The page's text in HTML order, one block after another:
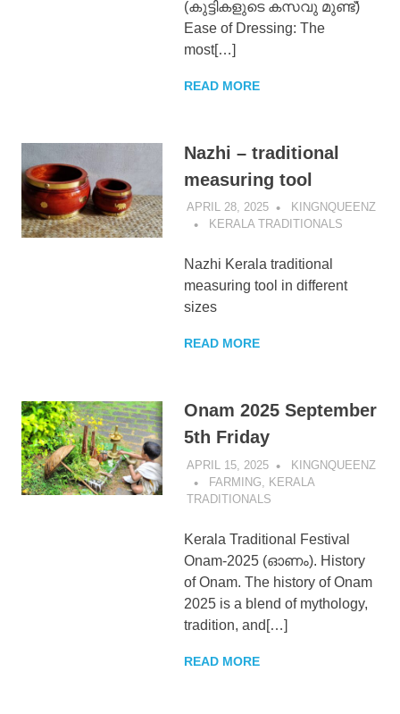
(കുട്ടികളുടെ കസവു മുണ്ട്)
Ease of Dressing: The
most[…]
READ MORE
Nazhi – traditional
measuring tool
APRIL 28, 2025
KINGNQUEENZ
KERALA TRADITIONALS
Nazhi Kerala traditional
measuring tool in different
sizes
READ MORE
Onam 2025 September
5th Friday
APRIL 15, 2025
KINGNQUEENZ
FARMING
KERALA
TRADITIONALS
Kerala Traditional Festival
Onam-2025 (ഓണം). History
of Onam. The history of Onam
2025 is a blend of mythology,
tradition, and[…]
READ MORE